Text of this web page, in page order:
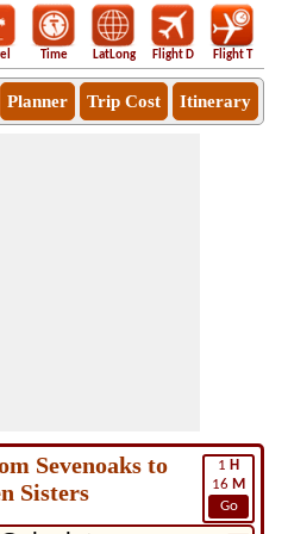
Time LatLong Flight D Flight T
Planner Trip Cost Itinerary
1 H
16 M
Go
Sevenoaks to
Sisters